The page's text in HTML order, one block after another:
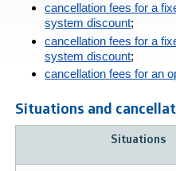
cancellation fees for a
system discount;
cancellation fees for a
system discount;
cancellation fees for an
Situations and
Situations